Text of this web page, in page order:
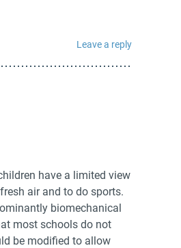
Leave a reply
have a limited view
air and to do sports.
biomechanical
most schools do not
be modified to allow